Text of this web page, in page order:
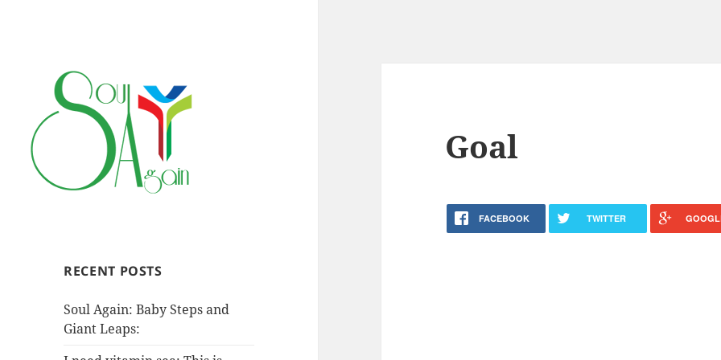
RECENT POSTS
Soul Again: Baby Steps and
Giant Leaps:
Goal
FACEBOOK TWITTER